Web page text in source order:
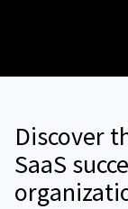
Discover
SaaS